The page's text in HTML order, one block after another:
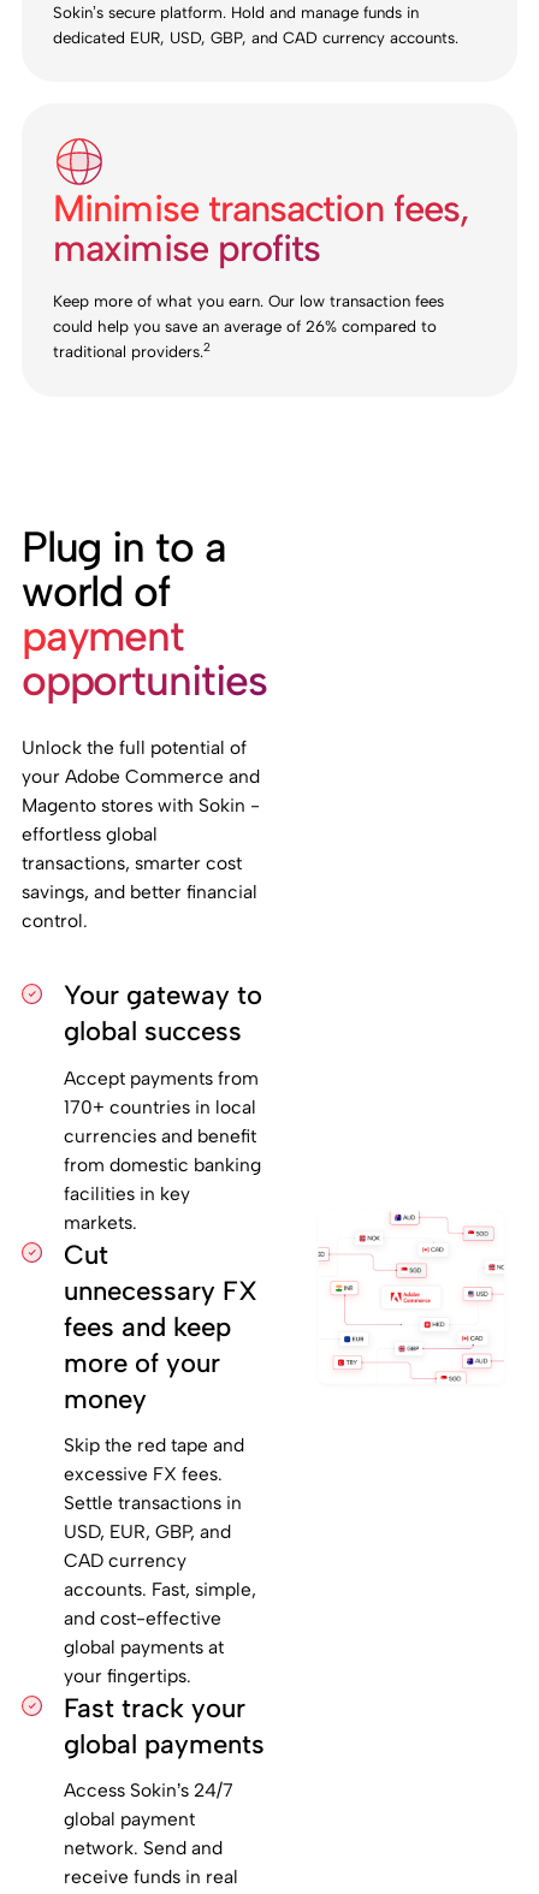
Sokin’s secure platform. Hold and manage funds in
dedicated EUR, USD, GBP, and CAD currency accounts.
Minimise transaction fees,
maximise profits
Keep more of what you earn. Our low transaction fees
could help you save an average of 26% compared to
traditional providers.2
Plug in to a
world of
payment
opportunities
Unlock the full potential of
your Adobe Commerce and
Magento stores with Sokin -
effortless global
transactions, smarter cost
savings, and better financial
control.
Your gateway to
global success
Accept payments from
170+ countries in local
currencies and benefit
from domestic banking
facilities in key
markets.
Cut
unnecessary FX
fees and keep
more of your
money
Skip the red tape and
excessive FX fees.
Settle transactions in
USD, EUR, GBP, and
CAD currency
accounts. Fast, simple,
and cost-effective
global payments at
your fingertips.
Fast track your
global payments
Access Sokin’s 24/7
global payment
network. Send and
receive funds in real